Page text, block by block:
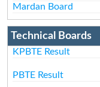
Mardan Board
Technical Boards
KPBTE Result
PBTE Result